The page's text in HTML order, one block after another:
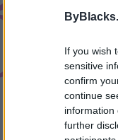
If you wish
sensitive
confirm
continue
information
further